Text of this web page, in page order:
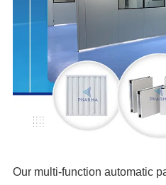
Our multi-function automatic